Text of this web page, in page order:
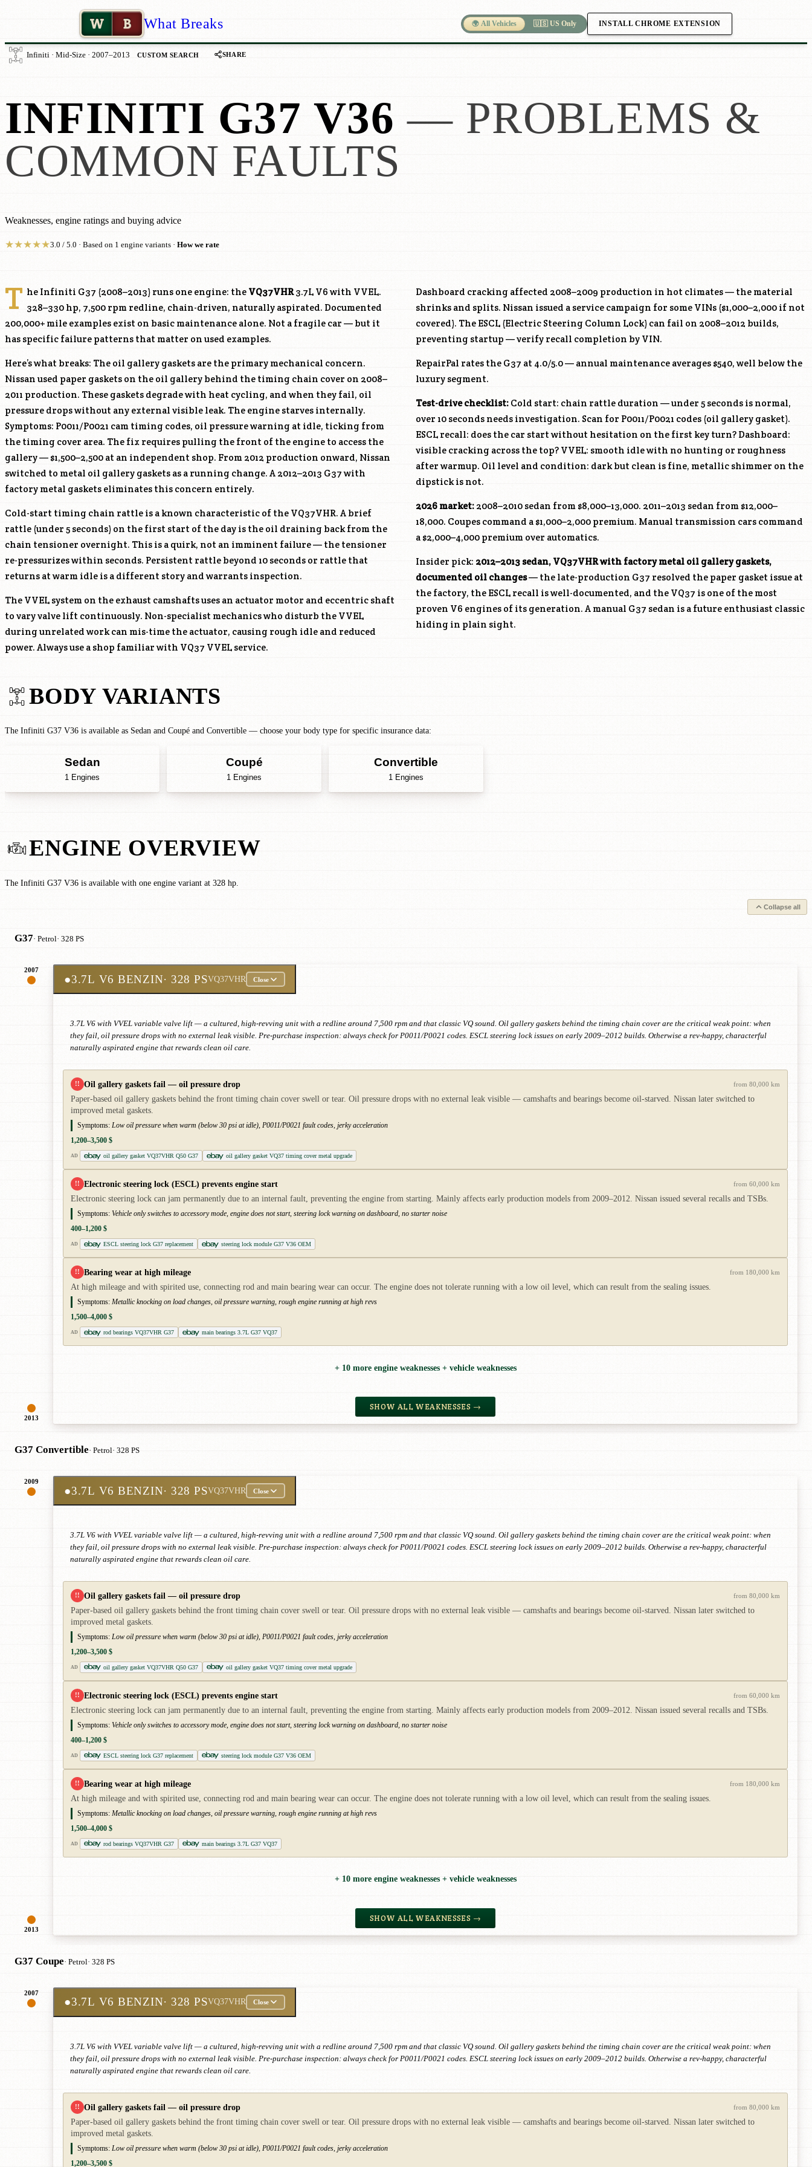
W B What Breaks 🌍 All Vehicles 🇺🇸 US Only INSTALL CHROME EXTENSION
Infiniti · Mid-Size · 2007–2013 CUSTOM SEARCH SHARE
INFINITI G37 V36 — PROBLEMS &
COMMON FAULTS
Weaknesses, engine ratings and buying advice
★★★★★3.0 / 5.0 · Based on 1 engine variants · How we rate
T he Infiniti G37 (2008–2013) runs one engine: the VQ37VHR3.7L V6 with VVEL.
328–330 hp, 7,500 rpm redline, chain-driven, naturally aspirated. Documented
200,000+ mile examples exist on basic maintenance alone. Not a fragile car — but it
has specific failure patterns that matter on used examples.
Here’s what breaks: The oil gallery gaskets are the primary mechanical concern.
Nissan used paper gaskets on the oil gallery behind the timing chain cover on 2008–
2011 production. These gaskets degrade with heat cycling, and when they fail, oil
pressure drops without any external visible leak. The engine starves internally.
Symptoms: P0011/P0021 cam timing codes, oil pressure warning at idle, ticking from
the timing cover area. The fix requires pulling the front of the engine to access the
gallery — $1,500–2,500 at an independent shop. From 2012 production onward, Nissan
switched to metal oil gallery gaskets as a running change. A 2012–2013 G37 with
factory metal gaskets eliminates this concern entirely.
Cold-start timing chain rattle is a known characteristic of the VQ37VHR. A brief
rattle (under 5 seconds) on the first start of the day is the oil draining back from the
chain tensioner overnight. This is a quirk, not an imminent failure — the tensioner
re-pressurizes within seconds. Persistent rattle beyond 10 seconds or rattle that
returns at warm idle is a different story and warrants inspection.
The VVEL system on the exhaust camshafts uses an actuator motor and eccentric shaft
to vary valve lift continuously. Non-specialist mechanics who disturb the VVEL
during unrelated work can mis-time the actuator, causing rough idle and reduced
power. Always use a shop familiar with VQ37 VVEL service.
Dashboard cracking affected 2008–2009 production in hot climates — the material
shrinks and splits. Nissan issued a service campaign for some VINs ($1,000–2,000 if not
covered). The ESCL (Electric Steering Column Lock) can fail on 2008–2012 builds,
preventing startup — verify recall completion by VIN.
RepairPal rates the G37 at 4.0/5.0 — annual maintenance averages $540, well below the
luxury segment.
Test-drive checklist: Cold start: chain rattle duration — under 5 seconds is normal,
over 10 seconds needs investigation. Scan for P0011/P0021 codes (oil gallery gasket).
ESCL recall: does the car start without hesitation on the first key turn? Dashboard:
visible cracking across the top? VVEL: smooth idle with no hunting or roughness
after warmup. Oil level and condition: dark but clean is fine, metallic shimmer on the
dipstick is not.
2026 market: 2008–2010 sedan from $8,000–13,000. 2011–2013 sedan from $12,000–
18,000. Coupes command a $1,000–2,000 premium. Manual transmission cars command
a $2,000–4,000 premium over automatics.
Insider pick: 2012–2013 sedan, VQ37VHRwith factory metal oil gallery gaskets,
documented oil changes— the late-production G37 resolved the paper gasket issue at
the factory, the ESCL recall is well-documented, and the VQ37 is one of the most
proven V6 engines of its generation. A manual G37 sedan is a future enthusiast classic
hiding in plain sight.
BODY VARIANTS
The Infiniti G37 V36 is available as Sedan and Coupé and Convertible — choose your body type for specific insurance data:
Sedan
1 Engines
Coupé
1 Engines
Convertible
1 Engines
ENGINE OVERVIEW
The Infiniti G37 V36 is available with one engine variant at 328 hp.
Collapse all
G37· Petrol· 328 PS
2007
2013
●3.7L V6 BENZIN· 328 PSVQ37VHR Close
3.7L V6 with VVEL variable valve lift — a cultured, high-revving unit with a redline around 7,500 rpm and that classic VQ sound. Oil gallery gaskets behind the timing chain cover are the critical weak point: when
they fail, oil pressure drops with no external leak visible. Pre-purchase inspection: always check for P0011/P0021 codes. ESCL steering lock issues on early 2009–2012 builds. Otherwise a rev-happy, characterful
naturally aspirated engine that rewards clean oil care.
!! Oil gallery gaskets fail — oil pressure drop from 80,000 km
Paper-based oil gallery gaskets behind the front timing chain cover swell or tear. Oil pressure drops with no external leak visible — camshafts and bearings become oil-starved. Nissan later switched to
improved metal gaskets.
Symptoms: Low oil pressure when warm (below 30 psi at idle), P0011/P0021 fault codes, jerky acceleration
1,200–3,500 $
AD oil gallery gasket VQ37VHR Q50 G37 oil gallery gasket VQ37 timing cover metal upgrade
!! Electronic steering lock (ESCL) prevents engine start from 60,000 km
Electronic steering lock can jam permanently due to an internal fault, preventing the engine from starting. Mainly affects early production models from 2009–2012. Nissan issued several recalls and TSBs.
Symptoms: Vehicle only switches to accessory mode, engine does not start, steering lock warning on dashboard, no starter noise
400–1,200 $
AD ESCL steering lock G37 replacement steering lock module G37 V36 OEM
!! Bearing wear at high mileage from 180,000 km
At high mileage and with spirited use, connecting rod and main bearing wear can occur. The engine does not tolerate running with a low oil level, which can result from the sealing issues.
Symptoms: Metallic knocking on load changes, oil pressure warning, rough engine running at high revs
1,500–4,000 $
AD rod bearings VQ37VHR G37 main bearings 3.7L G37 VQ37
+ 10 more engine weaknesses + vehicle weaknesses
SHOW ALL WEAKNESSES →
G37 Convertible· Petrol· 328 PS
2009
2013
●3.7L V6 BENZIN· 328 PSVQ37VHR Close
3.7L V6 with VVEL variable valve lift — a cultured, high-revving unit with a redline around 7,500 rpm and that classic VQ sound. Oil gallery gaskets behind the timing chain cover are the critical weak point: when
they fail, oil pressure drops with no external leak visible. Pre-purchase inspection: always check for P0011/P0021 codes. ESCL steering lock issues on early 2009–2012 builds. Otherwise a rev-happy, characterful
naturally aspirated engine that rewards clean oil care.
!! Oil gallery gaskets fail — oil pressure drop from 80,000 km
Paper-based oil gallery gaskets behind the front timing chain cover swell or tear. Oil pressure drops with no external leak visible — camshafts and bearings become oil-starved. Nissan later switched to
improved metal gaskets.
Symptoms: Low oil pressure when warm (below 30 psi at idle), P0011/P0021 fault codes, jerky acceleration
1,200–3,500 $
AD oil gallery gasket VQ37VHR Q50 G37 oil gallery gasket VQ37 timing cover metal upgrade
!! Electronic steering lock (ESCL) prevents engine start from 60,000 km
Electronic steering lock can jam permanently due to an internal fault, preventing the engine from starting. Mainly affects early production models from 2009–2012. Nissan issued several recalls and TSBs.
Symptoms: Vehicle only switches to accessory mode, engine does not start, steering lock warning on dashboard, no starter noise
400–1,200 $
AD ESCL steering lock G37 replacement steering lock module G37 V36 OEM
!! Bearing wear at high mileage from 180,000 km
At high mileage and with spirited use, connecting rod and main bearing wear can occur. The engine does not tolerate running with a low oil level, which can result from the sealing issues.
Symptoms: Metallic knocking on load changes, oil pressure warning, rough engine running at high revs
1,500–4,000 $
AD rod bearings VQ37VHR G37 main bearings 3.7L G37 VQ37
+ 10 more engine weaknesses + vehicle weaknesses
SHOW ALL WEAKNESSES →
G37 Coupe· Petrol· 328 PS
2007
●3.7L V6 BENZIN· 328 PSVQ37VHR Close
3.7L V6 with VVEL variable valve lift — a cultured, high-revving unit with a redline around 7,500 rpm and that classic VQ sound. Oil gallery gaskets behind the timing chain cover are the critical weak point: when
they fail, oil pressure drops with no external leak visible. Pre-purchase inspection: always check for P0011/P0021 codes. ESCL steering lock issues on early 2009–2012 builds. Otherwise a rev-happy, characterful
naturally aspirated engine that rewards clean oil care.
!! Oil gallery gaskets fail — oil pressure drop from 80,000 km
Paper-based oil gallery gaskets behind the front timing chain cover swell or tear. Oil pressure drops with no external leak visible — camshafts and bearings become oil-starved. Nissan later switched to
improved metal gaskets.
Symptoms: Low oil pressure when warm (below 30 psi at idle), P0011/P0021 fault codes, jerky acceleration
1,200–3,500 $